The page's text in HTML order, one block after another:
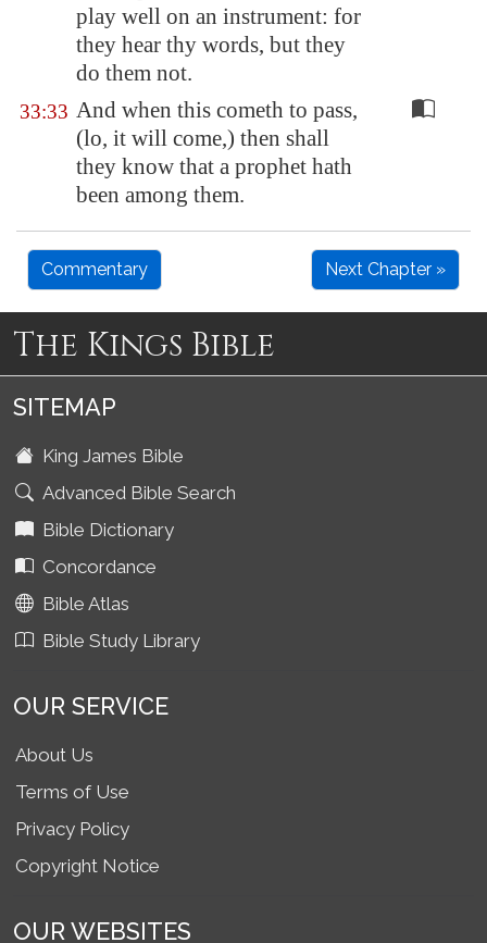
play well on an instrument: for
they hear thy words, but they
do them not.
33:33 And when this cometh to pass,
(lo, it will come,) then shall
they know that a prophet hath
been among them.
Commentary Next Chapter »
The Kings Bible
SITEMAP
King James Bible
Advanced Bible Search
Bible Dictionary
Concordance
Bible Atlas
Bible Study Library
OUR SERVICE
About Us
Terms of Use
Privacy Policy
Copyright Notice
OUR WEBSITES